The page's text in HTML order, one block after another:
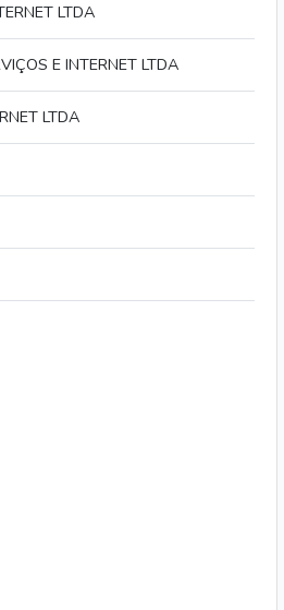
LTDA
E INTERNET LTDA
LTDA